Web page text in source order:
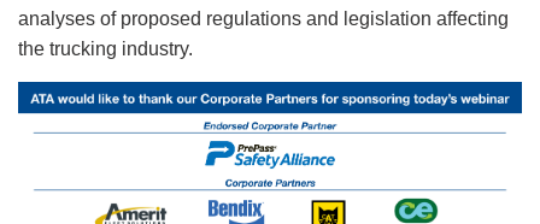
analyses of proposed regulations and legislation affecting
the trucking industry.
Image